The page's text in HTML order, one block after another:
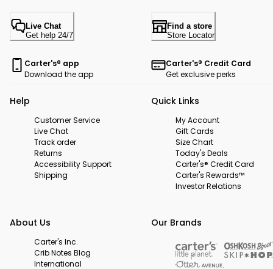
Live Chat
Get help 24/7
Find a store
Store Locator
Carter's® app
Download the app
Carter's® Credit Card
Get exclusive perks
Help
Customer Service
Live Chat
Track order
Returns
Accessibility Support
Shipping
Quick Links
My Account
Gift Cards
Size Chart
Today's Deals
Carter's® Credit Card
Carter's Rewards™
Investor Relations
About Us
Carter's Inc.
Crib Notes Blog
International
Our Brands